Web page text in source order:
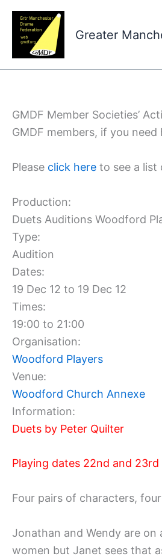
Skip
content
Greater
GMDF Member Societies’
GMDF members, if you
Please click here to see a list
Production:
Duets Auditions Woodford
Type:
Audition
Dates:
19 Dec 12 to 19 Dec 12
Times:
19:00 to 21:00
Organisation:
Woodford Players
Venue:
Woodford Church Annexe
Information:
Duets by Peter Quilter
Playing dates 22nd and
Four pairs of characters,
Jonathan and Wendy are
women but Janet sees that